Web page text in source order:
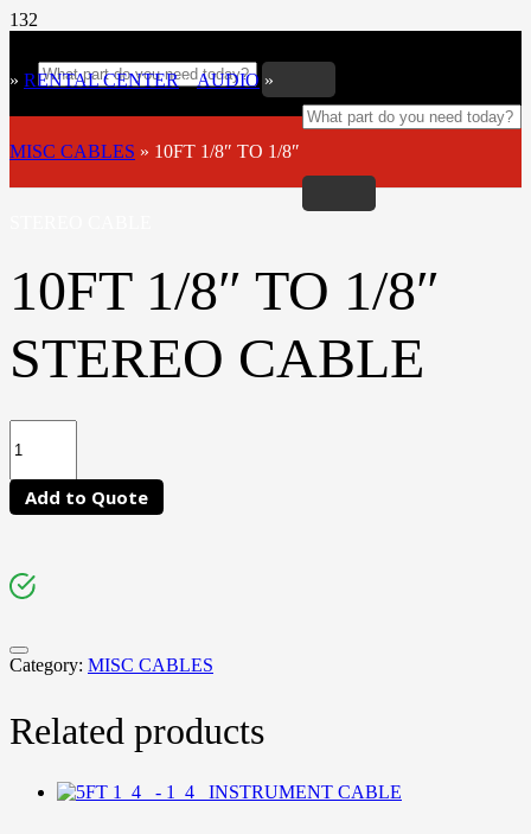
» RENTAL CENTER»AUDIO »
MISC CABLES » 10FT 1/8″ TO 1/8″
10FT 1/8″ TO 1/8″
STEREO CABLE
Add to Quote
Category: MISC CABLES
Related products